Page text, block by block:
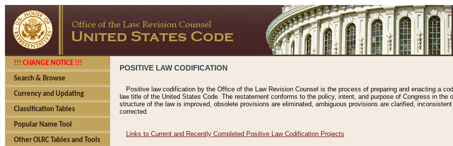
!!! CHANGE NOTICE !!!
Search & Browse
Currency and Updating
Classification Tables
Popular Name Tool
Other OLRC Tables and Tools
POSITIVE LAW CODIFICATION
Positive law codification by the Office of the Law Revision Counsel is the process of preparing and enacting a
law title of the United States Code. The restatement conforms to the policy, intent, and purpose of Congress in the
structure of the law is improved, obsolete provisions are eliminated, ambiguous provisions are clarified,
corrected.
Links to Current and Recently Completed Positive Law Codification Projects